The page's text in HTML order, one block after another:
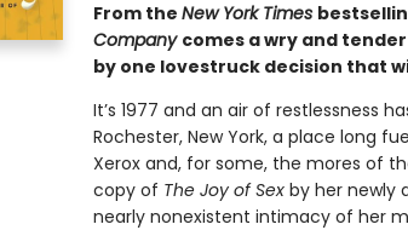
From the New York Times
Company comes a wry and
by one lovestruck decision that
It’s 1977 and an air of restlessness
Rochester, New York, a place long
Xerox and, for some, the mores of
copy of The Joy of Sexby her newly
nearly nonexistent intimacy of her